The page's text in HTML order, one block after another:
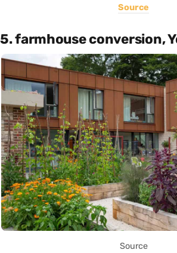
Source
5. farmhouse conversion,
Source